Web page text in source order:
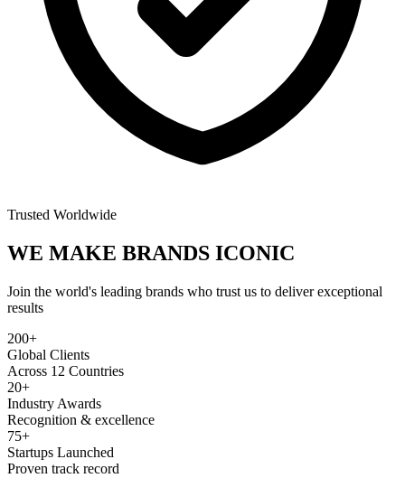
Trusted Worldwide
WE MAKE BRANDS ICONIC
Join the world's leading brands who trust us to deliver exceptional
results
200+
Global Clients
Across 12 Countries
20+
Industry Awards
Recognition & excellence
75+
Startups Launched
Proven track record